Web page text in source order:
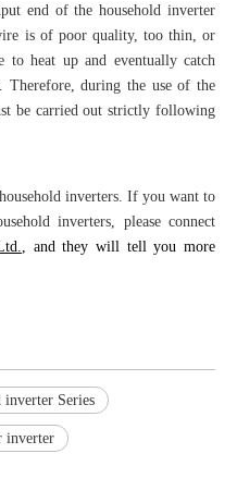
end of the household inverter
is of poor quality, too thin, or
to heat up and eventually catch
Therefore, during the use of the
be carried out strictly following
inverters. If you want to
inverters, please connect
, and they will tell you more
inverter Series
inverter